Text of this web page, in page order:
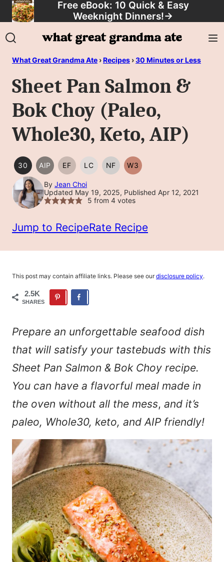
Skip
to
content
Free eBook: 10 Quick & Easy
Weeknight Dinners!→
What Great Grandma Ate ›Recipes ›30 Minutes or Less
Sheet Pan Salmon &
Bok Choy (Paleo,
Whole30, Keto, AIP)
30
30
MINUTES
OR
LESS
AIP
AIP
EF
EGG
FREE
LC
LOW
NF
NUT
W3
WHOLE30
By Jean Choi
Updated May 19, 2025, Published Apr 12, 2021
5 from 4votes
Jump to RecipeRate Recipe
This post may contain affiliate links. Please see ourdisclosure policy.
2.5K
SHARES
Prepare an unforgettable seafood dish
that will satisfy your tastebuds with this
Sheet Pan Salmon & Bok Choy recipe.
You can have a flavorful meal made in
the oven without all the mess, and it’s
paleo, Whole30, keto, and AIP friendly!